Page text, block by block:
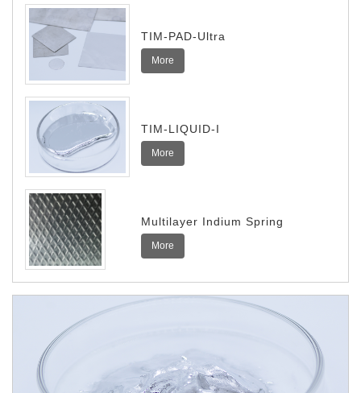
TIM-PAD-Ultra
More
TIM-LIQUID-I
More
Multilayer Indium Spring
More